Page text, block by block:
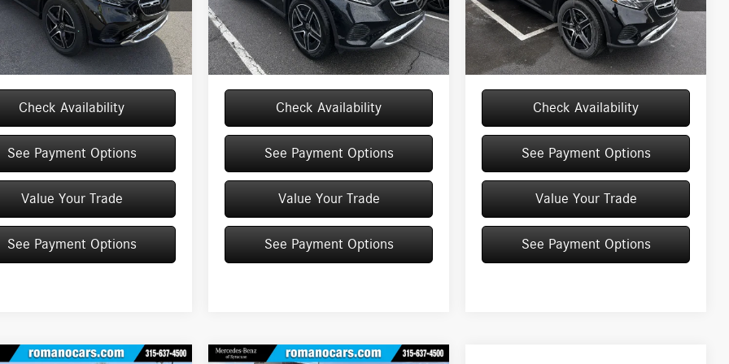
GLC300
Ext. Int.
$54,950
+$175
$55,125
Check Availability
See Payment Options
Value Your Trade
See Payment Options
Model:GLC300
In Stock Ext. Int.
MSRP $55,055
Doc Fee +$175
Price: $55,230
Check Availability
See Payment Options
Value Your Trade
See Payment Options
Model:
GLC300
In Stock Ext. Int.
MSRP $55,135
Doc Fee +$175
Price: $55,310
Check Availability
See Payment Options
Value Your Trade
See Payment Options